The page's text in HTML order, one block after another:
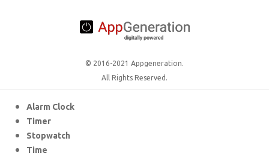
© 2016-2021 Appgeneration.
All Rights Reserved.
Alarm Clock
Timer
Stopwatch
Time